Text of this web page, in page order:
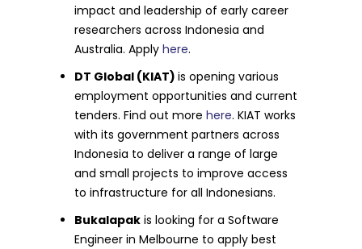
impact and leadership of early career
researchers across Indonesia and
Australia. Applyhere.
DT Global (KIAT)is opening various
employment opportunities and current
tenders. Find out morehere. KIAT works
with its government partners across
Indonesia to deliver a range of large
and small projects to improve access
to infrastructure for all Indonesians.
Bukalapak is looking for a Software
Engineer in Melbourne to apply best